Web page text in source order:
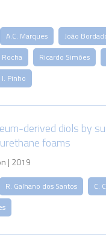
A.C. Marques João
Rocha Ricardo Simões
I. Pinho
derived diols by
foams
| 2019
R. Galhano dos Santos C.